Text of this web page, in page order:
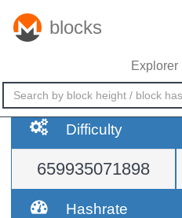
blocks
Explorer
Difficulty
659935071898
Hashrate